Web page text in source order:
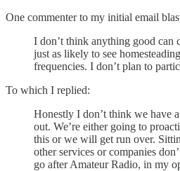
One commenter to my initial email
I don’t think anything good can
just as likely to see
frequencies. I don’t plan to
To which I replied:
Honestly I don’t think we have
out. We’re either going to
this or we will get run over.
other services or companies
go after Amateur Radio, in my